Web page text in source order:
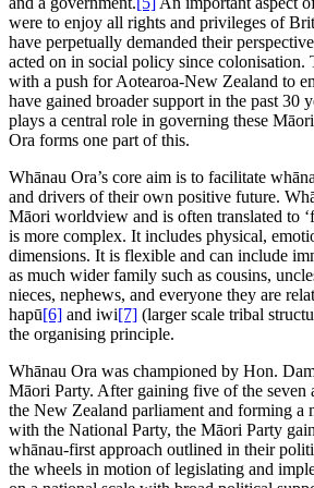
were to enjoy all rights and privileges of
have perpetually demanded their
acted on in social policy since colonisation.
with a push for Aotearoa-New Zealand to
have gained broader support in the past 30
plays a central role in governing these
Ora forms one part of this.
Whānau Ora’s core aim is to facilitate
and drivers of their own positive future.
Māori worldview and is often translated to
is more complex. It includes physical,
dimensions. It is flexible and can include
as much wider family such as cousins,
nieces, nephews, and everyone they are
hapū[6] and iwi[7] (larger scale tribal
the organising principle.
Whānau Ora was championed by Hon.
Māori Party. After gaining five of the seven
the New Zealand parliament and forming a
with the National Party, the Māori Party
whānau-first approach outlined in their
the wheels in motion of legislating and